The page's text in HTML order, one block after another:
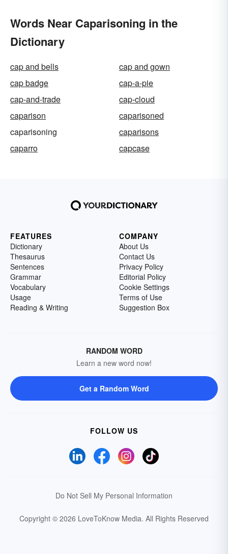
Words Near Caparisoning in the
Dictionary
cap and bells
cap and gown
cap badge
cap-a-pie
cap-and-trade
cap-cloud
caparison
caparisoned
caparisoning
caparisons
caparro
capcase
FEATURES
Dictionary
Thesaurus
Sentences
Grammar
Vocabulary
Usage
Reading & Writing
COMPANY
About Us
Contact Us
Privacy Policy
Editorial Policy
Cookie Settings
Terms of Use
Suggestion Box
RANDOM WORD
Learn a new word now!
Get a Random Word
FOLLOW US
Do Not Sell My Personal Information
Copyright © 2026 LoveToKnow Media. All Rights Reserved